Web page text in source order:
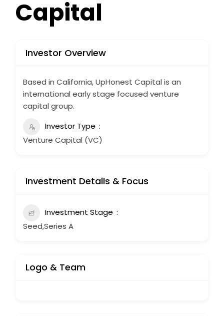
Capital
Investor Overview
Based in California, UpHonest Capital is an
international early stage focused venture
capital group.
Investor Type
Venture Capital (VC)
Investment Details & Focus
Investment Stage
Seed,Series A
Logo & Team